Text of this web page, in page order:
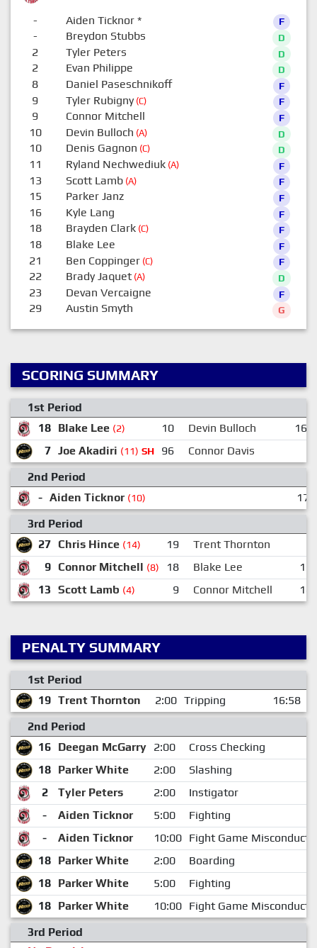
- Aiden Ticknor* F
- Breydon Stubbs D
2 Tyler Peters D
2 Evan Philippe D
8 Daniel Paseschnikoff F
9 Tyler Rubigny(C) F
9 Connor Mitchell F
10 Devin Bulloch (A) D
10 Denis Gagnon (C) D
11 Ryland Nechwediuk(A) F
13 Scott Lamb(A) F
15 Parker Janz F
16 Kyle Lang F
18 Brayden Clark(C) F
18 Blake Lee F
21 Ben Coppinger(C) F
22 Brady Jaquet(A) D
23 Devan Vercaigne F
29 Austin Smyth G
SCORING SUMMARY
1st Period
18 Blake Lee (2) 10 Devin Bulloch
16
7 Joe Akadiri (11) SH 96
Connor Davis
2nd Period
- Aiden Ticknor (10)
3rd Period
27 Chris Hince (14) 19
Trent Thornton
9 Connor Mitchell (8) 18 Blake Lee
13
13 Scott Lamb (4) 9 Connor Mitchell 18
PENALTY SUMMARY
1st Period
19 Trent Thornton 2:00 Tripping
16:58
2nd Period
16 Deegan McGarry 2:00
Cross Checking
18 Parker White 2:00
Slashing
2
Tyler Peters 2:00
Instigator
-
Aiden Ticknor 5:00
Fighting
-
Aiden Ticknor 10:00 Fight Game Misconduct
18 Parker White 2:00
Boarding
18 Parker White 5:00
Fighting
18 Parker White 10:00 Fight Game Misconduct
3rd Period